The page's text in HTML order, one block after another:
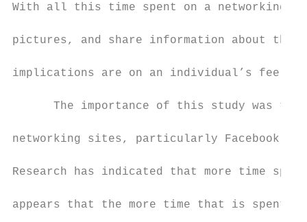
With all this time spent on a networking
pictures, and share information about the
implications are on an individual’s
The importance of this study was to
networking sites, particularly Facebook,
Research has indicated that more time
appears that the more time that is spent